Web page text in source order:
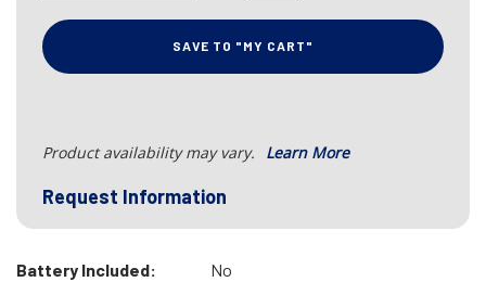
SAVE TO "MY CART"
Product availability may vary. Learn More
Request Information
Battery Included:
No